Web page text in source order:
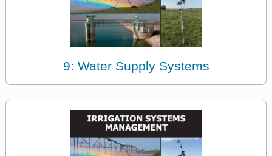
9: Water Supply Systems